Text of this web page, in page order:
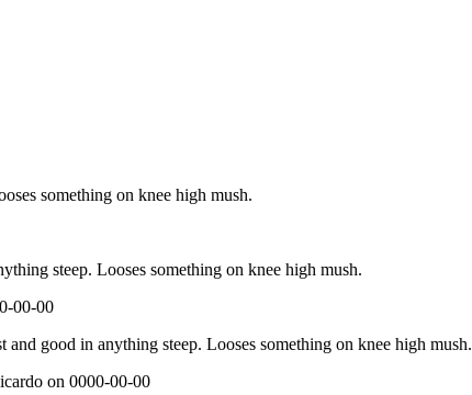
something on knee high mush.
steep. Looses something on knee high mush.
00-00
and good in anything steep. Looses something on knee high mush.
on 0000-00-00